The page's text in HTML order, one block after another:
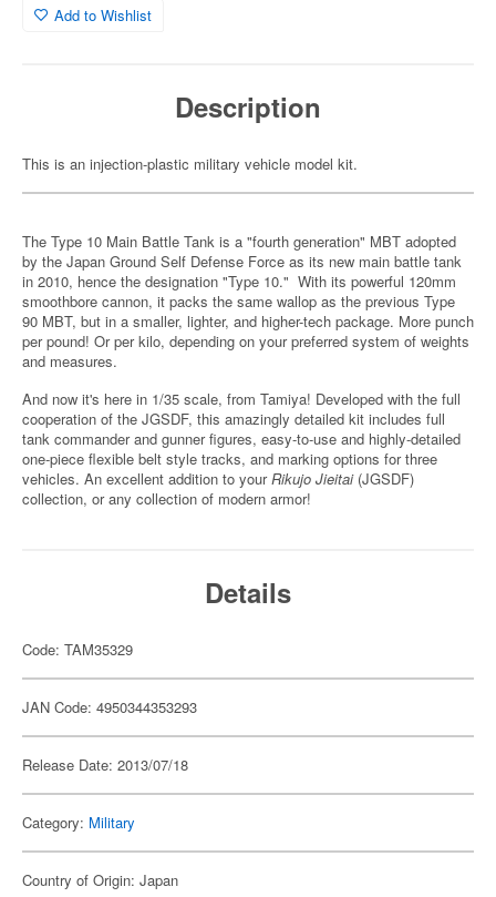
Add to Wishlist
Description
This is an injection-plastic military vehicle model kit.
The Type 10 Main Battle Tank is a "fourth generation" MBT adopted
by the Japan Ground Self Defense Force as its new main battle tank
in 2010, hence the designation "Type 10." With its powerful 120mm
smoothbore cannon, it packs the same wallop as the previous Type
90 MBT, but in a smaller, lighter, and higher-tech package. More punch
per pound! Or per kilo, depending on your preferred system of weights
and measures.
And now it's here in 1/35 scale, from Tamiya! Developed with the full
cooperation of the JGSDF, this amazingly detailed kit includes full
tank commander and gunner figures, easy-to-use and highly-detailed
one-piece flexible belt style tracks, and marking options for three
vehicles. An excellent addition to yourRikujo Jieitai(JGSDF)
collection, or any collection of modern armor!
Details
Code: TAM35329
JAN Code: 4950344353293
Release Date: 2013/07/18
Category: Military
Country of Origin: Japan